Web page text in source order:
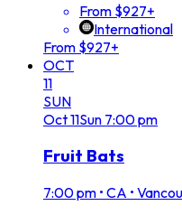
From $927+
International
From $927+
OCT
11
SUN
Oct11Sun 7:00 pm
Fruit Bats
7:00 pm • CA •